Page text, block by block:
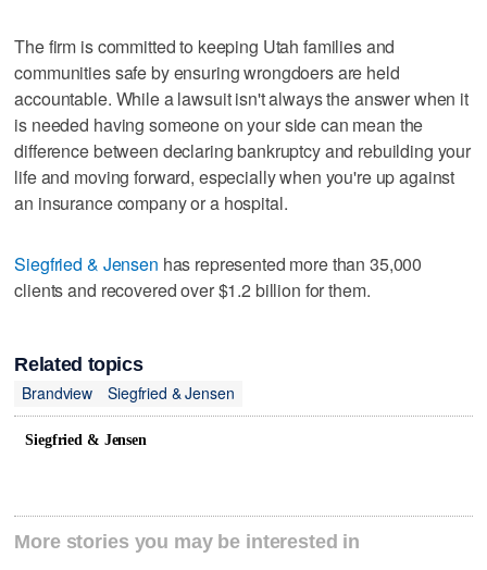
The firm is committed to keeping Utah families and
communities safe by ensuring wrongdoers are held
accountable. While a lawsuit isn't always the answer when it
is needed having someone on your side can mean the
difference between declaring bankruptcy and rebuilding your
life and moving forward, especially when you're up against
an insurance company or a hospital.
Siegfried & Jensen has represented more than 35,000
clients and recovered over $1.2 billion for them.
Related topics
Brandview
Siegfried & Jensen
Siegfried & Jensen
More stories you may be interested in